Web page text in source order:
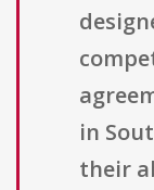
in
their